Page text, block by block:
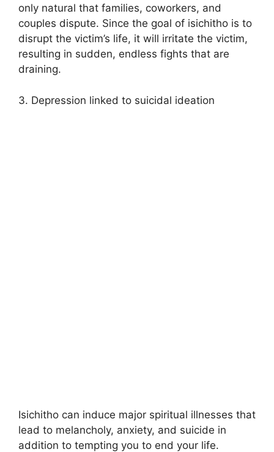
only natural that families, coworkers, and
couples dispute. Since the goal of isichitho is to
disrupt the victim’s life, it will irritate the victim,
resulting in sudden, endless fights that are
draining.
3. Depression linked to suicidal ideation
Isichitho can induce major spiritual illnesses that
lead to melancholy, anxiety, and suicide in
addition to tempting you to end your life.